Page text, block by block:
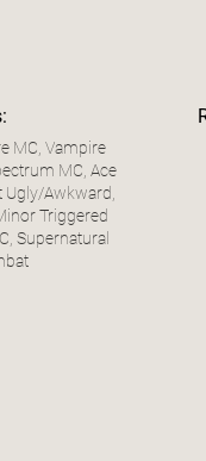
MC, Vampire
MC, Ace
Ugly/Awkward,
Triggered
Supernatural